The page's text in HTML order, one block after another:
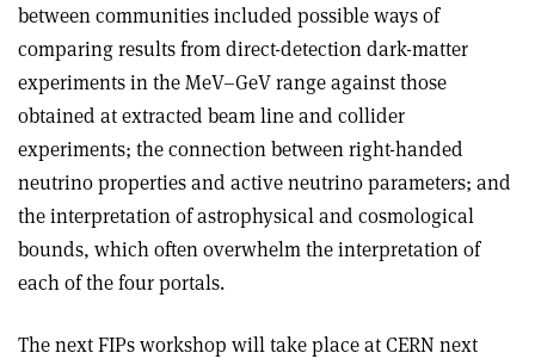
between communities included possible ways of
comparing results from direct-detection dark-matter
experiments in the MeV–GeV range against those
obtained at extracted beam line and collider
experiments; the connection between right-handed
neutrino properties and active neutrino parameters; and
the interpretation of astrophysical and cosmological
bounds, which often overwhelm the interpretation of
each of the four portals.
The next FIPs workshop will take place at CERN next